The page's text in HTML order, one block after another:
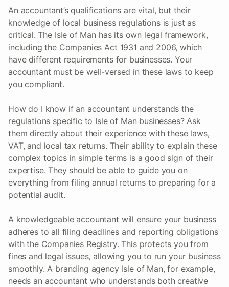
An accountant’s qualifications are vital, but their
knowledge of local business regulations is just as
critical. The Isle of Man has its own legal framework,
including the Companies Act 1931 and 2006, which
have different requirements for businesses. Your
accountant must be well-versed in these laws to keep
you compliant.
How do I know if an accountant understands the
regulations specific to Isle of Man businesses? Ask
them directly about their experience with these laws,
VAT, and local tax returns. Their ability to explain these
complex topics in simple terms is a good sign of their
expertise. They should be able to guide you on
everything from filing annual returns to preparing for a
potential audit.
A knowledgeable accountant will ensure your business
adheres to all filing deadlines and reporting obligations
with the Companies Registry. This protects you from
fines and legal issues, allowing you to run your business
smoothly. A branding agency Isle of Man, for example,
needs an accountant who understands both creative